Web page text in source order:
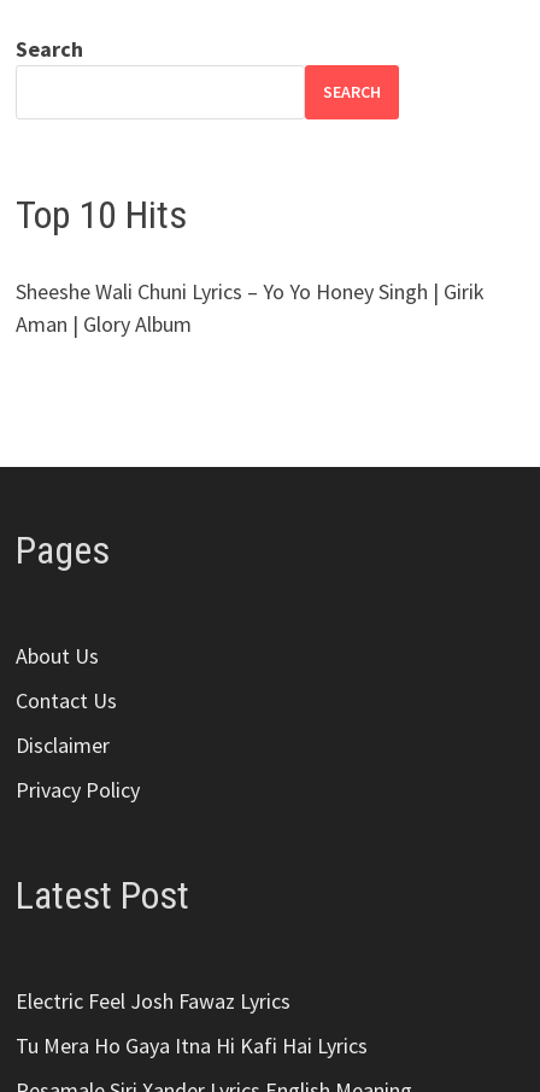
Search
SEARCH
Top 10 Hits
Sheeshe Wali Chuni Lyrics – Yo Yo Honey Singh | Girik
Aman | Glory Album
Pages
About Us
Contact Us
Disclaimer
Privacy Policy
Latest Post
Electric Feel Josh Fawaz Lyrics
Tu Mera Ho Gaya Itna Hi Kafi Hai Lyrics